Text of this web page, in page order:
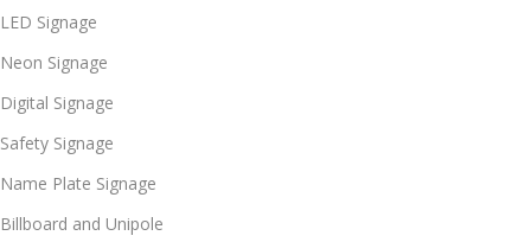
LED Signage
Neon Signage
Digital Signage
Safety Signage
Name Plate Signage
Billboard and Unipole